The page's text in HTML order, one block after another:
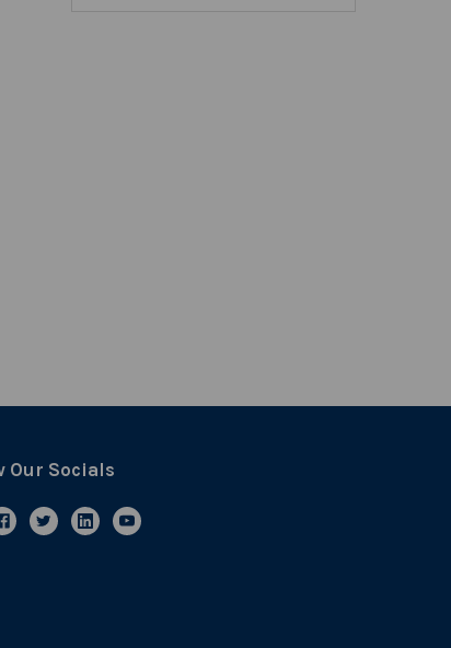
Our Socials